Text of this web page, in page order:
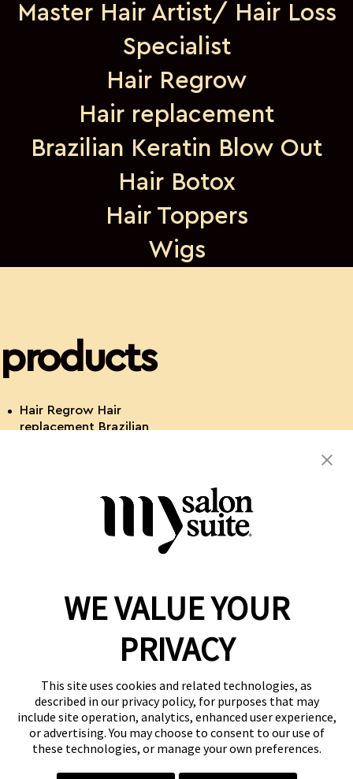
Master Hair Artist/ Hair Loss
Specialist
Hair Regrow
Hair replacement
Brazilian Keratin Blow Out
Hair Botox
Hair Toppers
Wigs
products
Hair Regrow Hair
replacement Brazilian
Reserve a Suite
Donate to St. Jude
Own a Franchise
Member Login
Franchisee Login
LinkTree
© 2026 My Salon Suite
This site is protected by reCAPTCHA and theGoogle Privacy Policy
WE VALUE YOUR
PRIVACY
This site uses cookies and related technologies, as
described in our privacy policy, for purposes that may
include site operation, analytics, enhanced user experience,
or advertising. You may choose to consent to our use of
these technologies, or manage your own preferences.